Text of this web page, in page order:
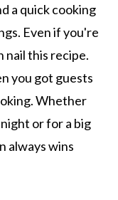
a quick cooking
Even if you're
nail this recipe.
you got guests
Whether
or for a big
always wins